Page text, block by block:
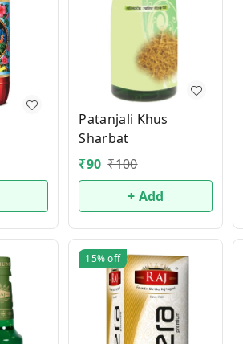
Patanjali Khus
Sharbat
₹90 ₹100
+ Add
15%off